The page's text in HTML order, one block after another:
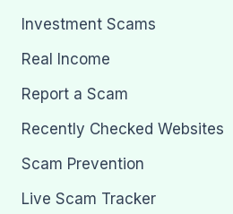
Investment Scams
Real Income
Report a Scam
Recently Checked Websites
Scam Prevention
Live Scam Tracker